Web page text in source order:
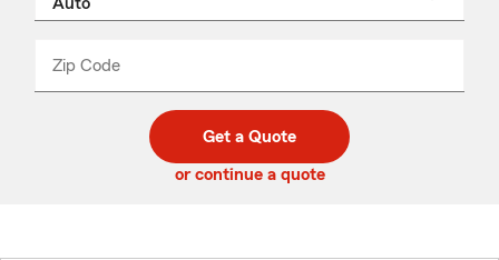
Zip Code
code
_____
Get a Quote
or continue a quote